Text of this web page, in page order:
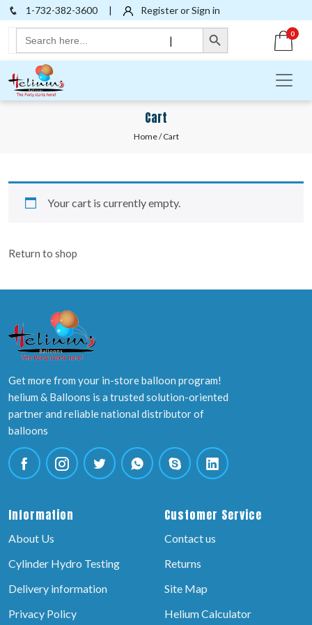
1-732-382-3600 | Register or Sign in
Search
for:
Search Button
|
0
Cart
Home/ Cart
Your cart is currently empty.
Return to shop
Get more from your in-store balloon program!
helium & Balloons is a trusted solution-oriented
partner and reliable national distributor of
balloons
Information
About Us
Cylinder Hydro Testing
Delivery information
Privacy Policy
Customer Service
Contact us
Returns
Site Map
Helium Calculator